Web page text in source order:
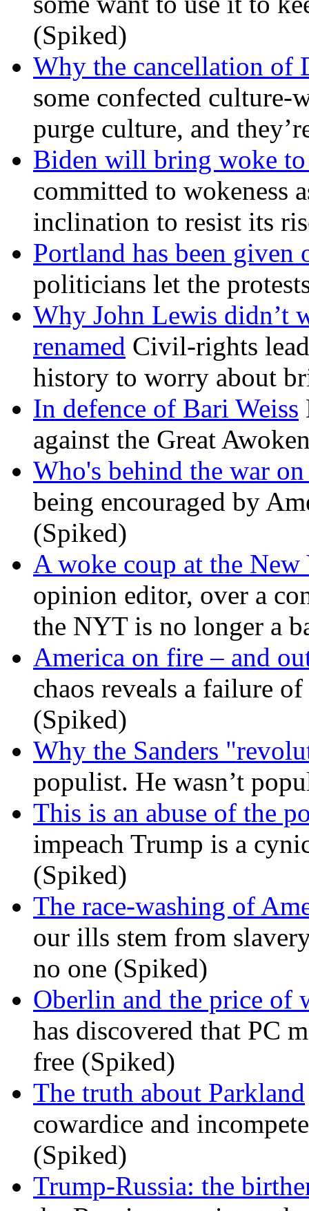
(Spiked)
Why the cancellation of
some confected culture-
purge culture, and
Biden will bring woke
committed to wokeness
inclination to resist its
Portland has been given
politicians let the
Why John Lewis didn’t
renamed Civil-rights
history to worry about
In defence of Bari Weiss
against the Great
Who's behind the war on
being encouraged by
(Spiked)
A woke coup at the New
opinion editor, over a
the NYT is no longer a
America on fire – and
chaos reveals a failure
(Spiked)
Why the Sanders
populist. He wasn’t
This is an abuse of the
impeach Trump is a
(Spiked)
The race-washing of
our ills stem from
no one (Spiked)
Oberlin and the price of
has discovered that PC
free (Spiked)
The truth about Parkland
cowardice and
(Spiked)
Trump-Russia: the